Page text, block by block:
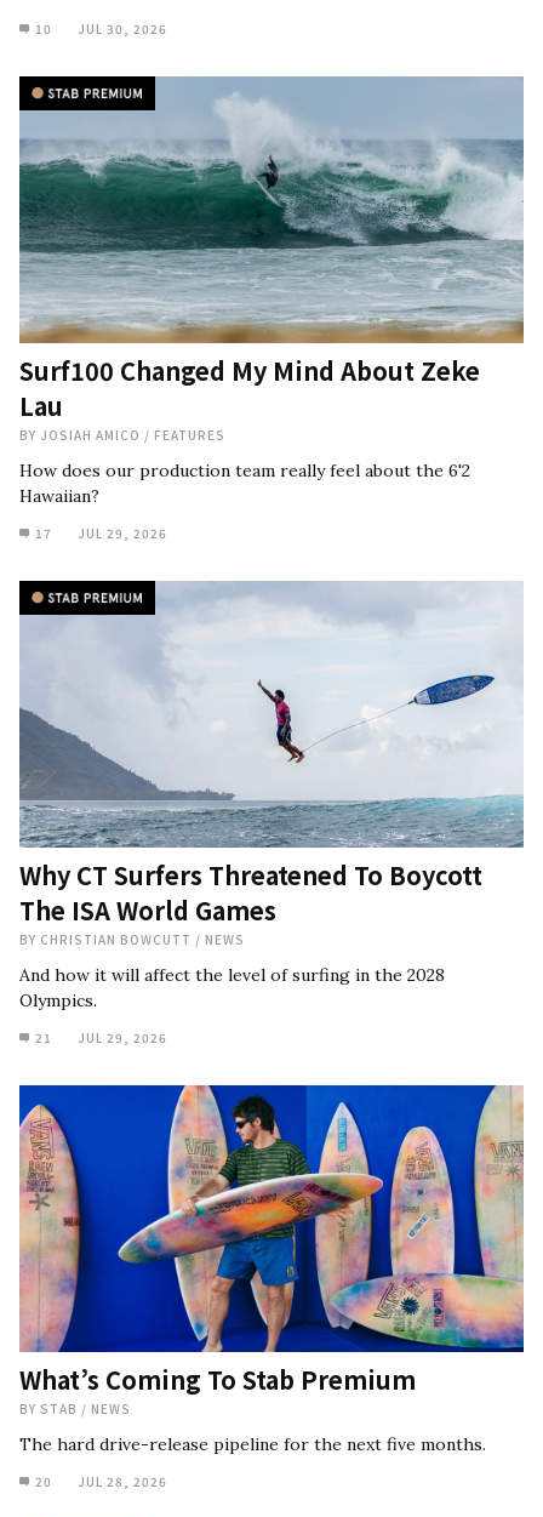
10 JUL 30, 2026
Surf100 Changed My Mind About Zeke
Lau
BY JOSIAH AMICO / FEATURES
How does our production team really feel about the 6'2
Hawaiian?
17 JUL 29, 2026
Why CT Surfers Threatened To Boycott
The ISA World Games
BY CHRISTIAN BOWCUTT / NEWS
And how it will affect the level of surfing in the 2028
Olympics.
21 JUL 29, 2026
What’s Coming To Stab Premium
BY STAB / NEWS
The hard drive-release pipeline for the next five months.
20 JUL 28, 2026